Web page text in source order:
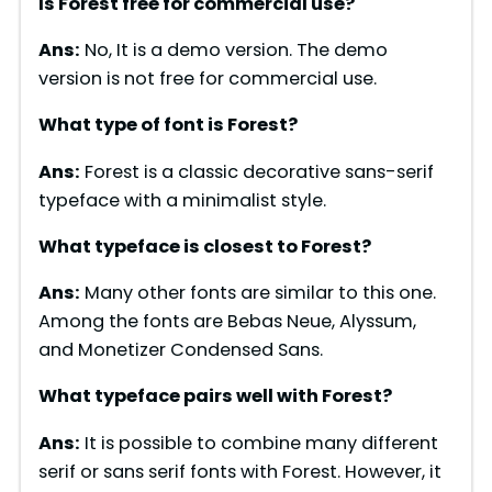
V
i
e
o
Ans: No, It is a demo version. The demo
version is not free for commercial use.
What type of font is Forest?
Ans: Forest is a classic decorative sans-serif
typeface with a minimalist style.
What typeface is closest toForest?
Ans: Many other fonts are similar to this one.
Among the fonts are Bebas Neue, Alyssum,
and Monetizer Condensed Sans.
What typeface pairs well with Forest?
Ans: It is possible to combine many different
serif or sans serif fonts with Forest. However, it